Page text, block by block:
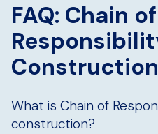
FAQ: Chain of
Construction
What is Chain of
construction?